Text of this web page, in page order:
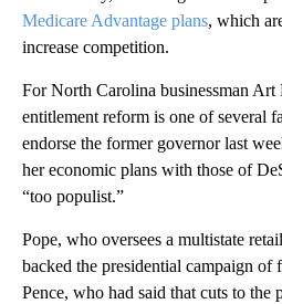
Medicare Advantage plans, which
increase competition.
For North Carolina businessman Art
entitlement reform is one of several
endorse the former governor last
her economic plans with those of
“too populist.”
Pope, who oversees a multistate
backed the presidential campaign
Pence, who had said that cuts to the